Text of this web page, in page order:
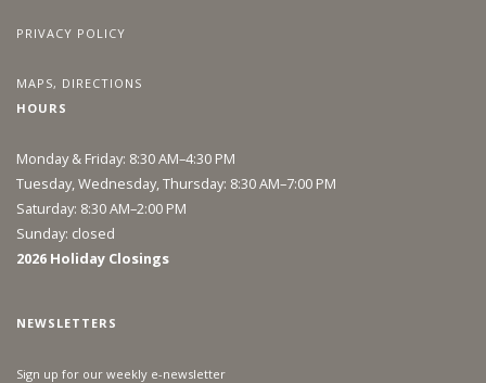
PRIVACY POLICY
MAPS, DIRECTIONS
HOURS
Monday & Friday: 8:30 AM–4:30 PM
Tuesday, Wednesday, Thursday: 8:30 AM–7:00 PM
Saturday: 8:30 AM–2:00 PM
Sunday: closed
2026 Holiday Closings
NEWSLETTERS
Sign up for our weekly e-newsletter